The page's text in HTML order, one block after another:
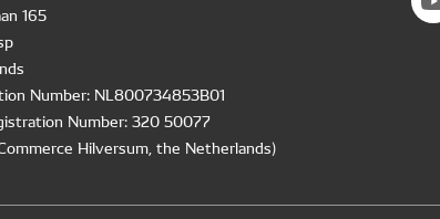
165
Number: NL800734853B01
Number: 320 50077
Hilversum, the Netherlands)